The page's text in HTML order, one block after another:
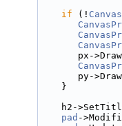
if (!
px-
py-
   }
h2-
pad -